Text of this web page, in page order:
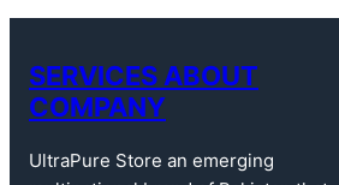
SERVICES ABOUT
COMPANY
UltraPure Store an emerging